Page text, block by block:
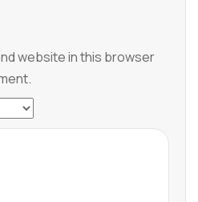
website in this browser